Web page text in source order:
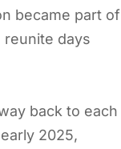
became part of
reunite days
back to each
2025,